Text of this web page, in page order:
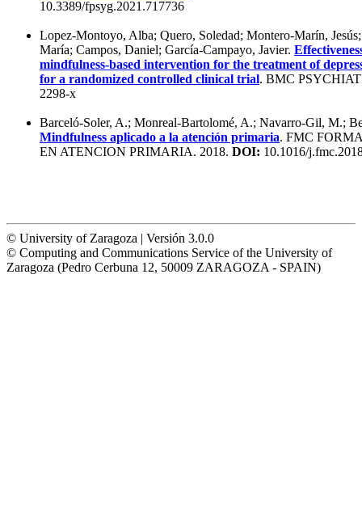
10.3389/fpsyg.2021.717736
Lopez-Montoyo, Alba; Quero, Soledad; Montero-Marín,
María; Campos, Daniel; García-Campayo, Javier.
mindfulness-based intervention for the treatment of
for a randomized controlled clinical trial. BMC
2298-x
Barceló-Soler, A.; Monreal-Bartolomé, A.; Navarro-Gil, M.;
Mindfulness aplicado a la atención primaria. FMC
EN ATENCION PRIMARIA. 2018. DOI: 10.1016/
© University of Zaragoza | Versión 3.0.0
© Computing and Communications Service of the University of
Zaragoza (Pedro Cerbuna 12, 50009 ZARAGOZA - SPAIN)